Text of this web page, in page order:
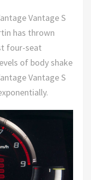
Vantage S
has thrown
four-seat
of body shake
Vantage S